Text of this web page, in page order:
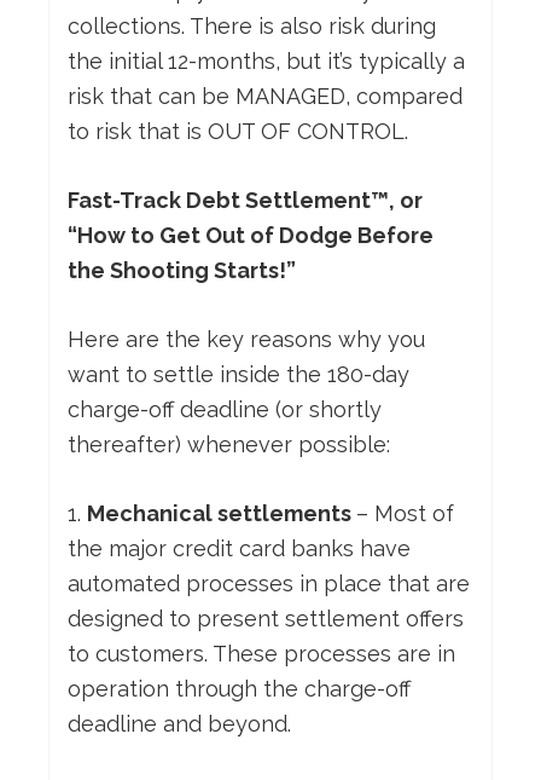
collections. There is also risk during
the initial 12-months, but it’s typically a
risk that can be MANAGED, compared
to risk that is OUT OF CONTROL.
Fast-Track Debt Settlement™, or
“How to Get Out of Dodge Before
the Shooting Starts!”
Here are the key reasons why you
want to settle inside the 180-day
charge-off deadline (or shortly
thereafter) whenever possible:
1. Mechanical settlements – Most of
the major credit card banks have
automated processes in place that are
designed to present settlement offers
to customers. These processes are in
operation through the charge-off
deadline and beyond.